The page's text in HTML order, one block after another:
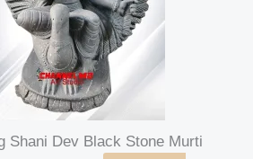
Shani Dev Black Stone Murti